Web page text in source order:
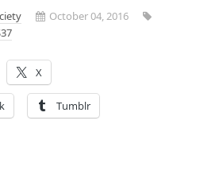
October 04, 2016
X
Tumblr